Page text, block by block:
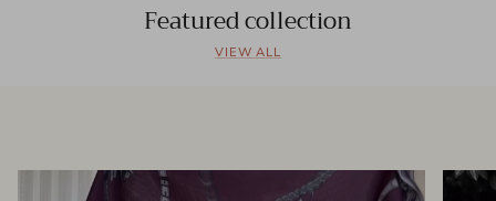
Featured collection
VIEW ALL